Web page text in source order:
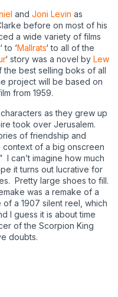
and Joni Levin as
before on most of his
a wide variety of films
‘ to ‘Mallrats‘ to all of the
‘ story was a novel by Lew
the best selling boks of all
project will be based on
from 1959.
as they grew up
took over Jerusalem.
of friendship and
context of a big onscreen
can’t imagine how much
it turns out lucrative for
Pretty large shoes to fill.
was a remake of a
of a 1907 silent reel, which
I guess it is about time
of the Scorpion King
doubts.